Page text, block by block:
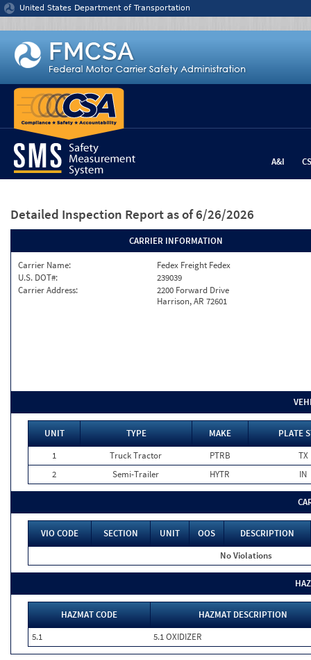
Jump to content
United States Department of Transportation
A&I
Detailed Inspection Report as of 6/26/2026
CARRIER INFORMATION
Carrier Name:
Fedex Freight Fedex
U.S. DOT#:
239039
Carrier Address:
2200 Forward Drive
Harrison, AR 72601
UNIT TYPE MAKE
PLATE
1
Truck Tractor PTRB
TX
2
Semi-Trailer HYTR IN
VIO CODE SECTION UNIT OOS
DESCRIPTION
No Violations
HAZMAT CODE
HAZMAT DESCRIPTION
5.1
5.1 OXIDIZER